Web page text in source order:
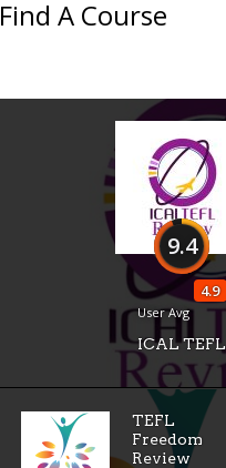
Find A Course
9.4
4.9
User Avg
ICAL TEFL
TEFL
Freedom
Review